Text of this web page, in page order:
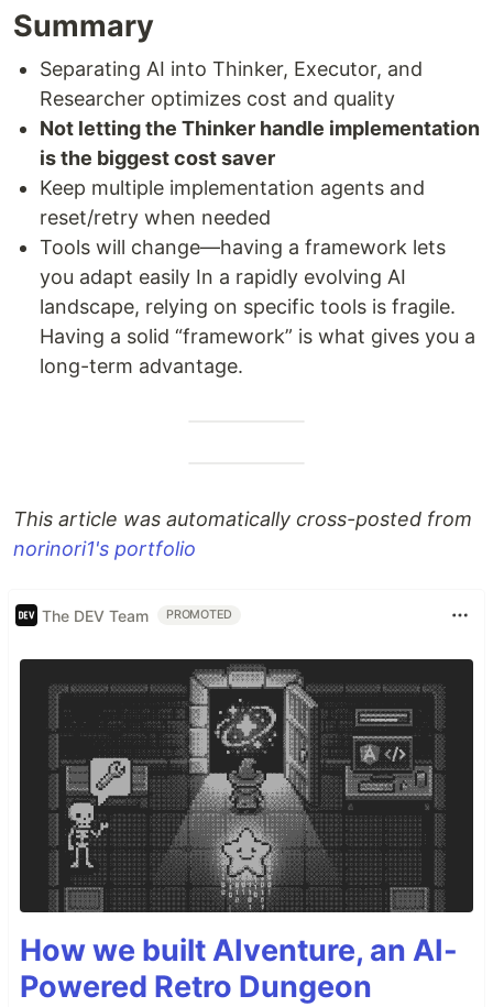
Summary
Separating AI into Thinker, Executor, and
Researcher optimizes cost and quality
Not letting the Thinker handle implementation
is the biggest cost saver
Keep multiple implementation agents and
reset/retry when needed
Tools will change—having a framework lets
you adapt easily In a rapidly evolving AI
landscape, relying on specific tools is fragile.
Having a solid “framework” is what gives you a
long-term advantage.
This article was automatically cross-posted from
norinori1's portfolio
The DEV Team PROMOTED
How we built AIventure, an AI-
Powered Retro Dungeon